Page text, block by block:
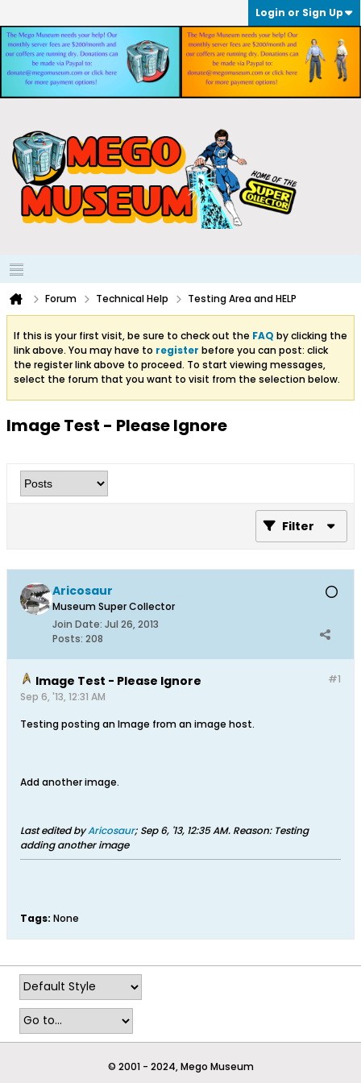
Login or Sign Up
Forum Technical Help Testing Area and HELP
If this is your first visit, be sure to check out the FAQ by clicking the
link above. You may have to register before you can post: click
the register link above to proceed. To start viewing messages,
select the forum that you want to visit from the selection below.
Image Test - Please Ignore
Filter
Aricosaur
Museum Super Collector
Join Date: Jul 26, 2013
Posts: 208
#1
Image Test - Please Ignore
Sep 6, '13, 12:31 AM
Testing posting an Image from an image host.
Add another image.
Last edited byAricosaur; Sep 6, '13, 12:35 AM. Reason:Testing
adding another image
Tags: None
© 2001 - 2024, Mego Museum